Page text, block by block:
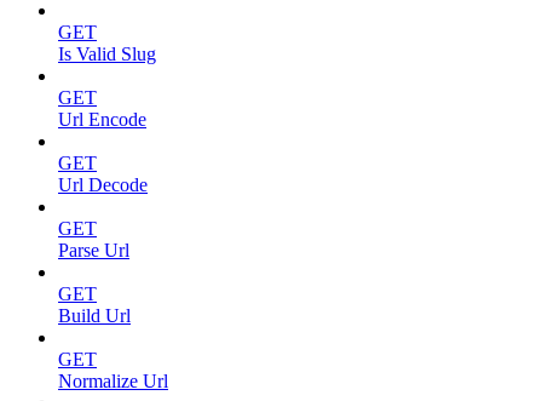
GET
Is Valid Slug
GET
Url Encode
GET
Url Decode
GET
Parse Url
GET
Build Url
GET
Normalize Url